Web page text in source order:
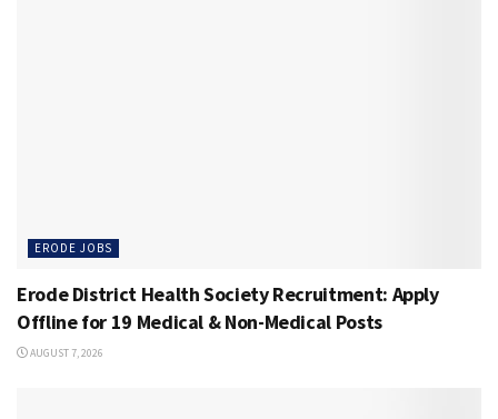
ERODE JOBS
Erode District Health Society Recruitment: Apply
Offline for 19 Medical & Non-Medical Posts
AUGUST 7, 2026